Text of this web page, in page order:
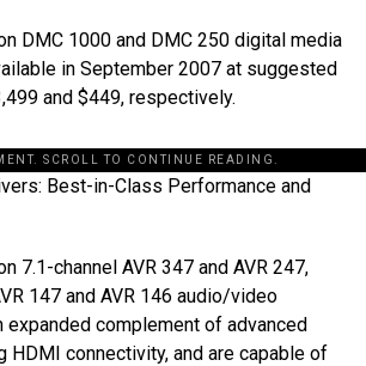
DMC 1000 and DMC 250 digital media
in September 2007 at suggested
and $449, respectively.
SCROLL TO CONTINUE READING.
Best-in-Class Performance and
7.1-channel AVR 347 and AVR 247,
147 and AVR 146 audio/video
complement of advanced
HDMI connectivity, and are capable of